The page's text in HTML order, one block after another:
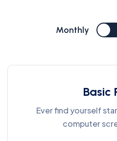
Monthly
Basic
Ever find yourself
computer